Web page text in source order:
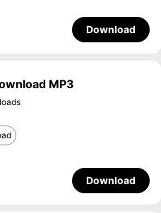
Download
MP3
Download